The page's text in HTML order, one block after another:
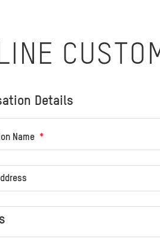
Details
Name